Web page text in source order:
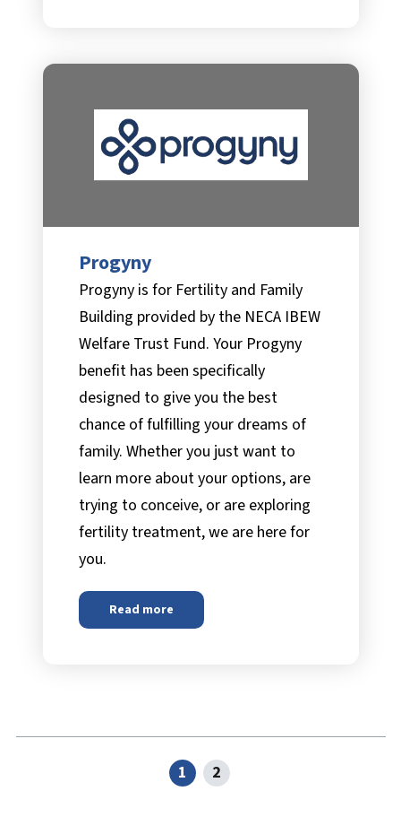
Progyny
Progyny is for Fertility and Family
Building provided by the NECA IBEW
Welfare Trust Fund. Your Progyny
benefit has been specifically
designed to give you the best
chance of fulfilling your dreams of
family. Whether you just want to
learn more about your options, are
trying to conceive, or are exploring
fertility treatment, we are here for
you.
Read more
Progyny
1 2